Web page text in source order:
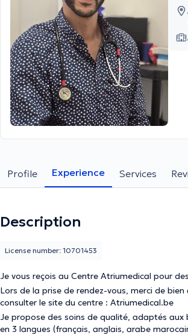
Profile Experience Services
Description
Je vous reçois au Centre Atriumedical pour
Lors de la prise de rendez-vous, merci de
consulter le site du centre : Atriumedical.be
Je propose des soins de qualité, adaptés
en 3 langues (français, anglais, arabe
License number: 10701453